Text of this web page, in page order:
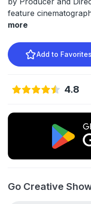
feature
more
Add to Favorites
4.8
Go Creative